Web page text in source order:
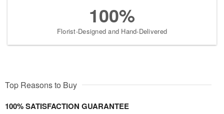
100%
Florist-Designed and Hand-Delivered
Top Reasons to Buy
100% SATISFACTION GUARANTEE